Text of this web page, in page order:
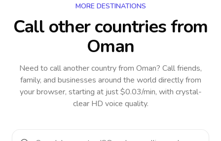
MORE DESTINATIONS
Call other countriesfrom
Oman
Need to call another countryfrom Oman? Call friends,
family, and businesses around the world directly from
your browser, starting at just $0.03/min, with crystal-
clear HD voice quality.